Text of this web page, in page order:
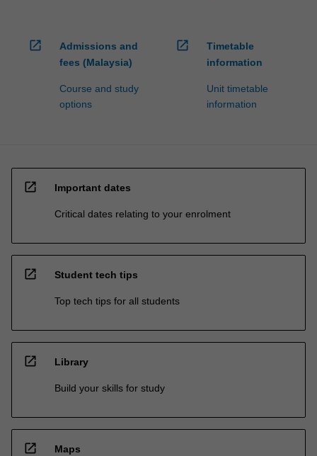
open_in_new
Admissions and
fees (Malaysia)
Course and study
options
open_in_new
Timetable
information
Unit timetable
information
open_in_new Important dates
Critical dates relating to your enrolment
open_in_new Student tech tips
Top tech tips for all students
open_in_new Library
Build your skills for study
open_in_new Maps